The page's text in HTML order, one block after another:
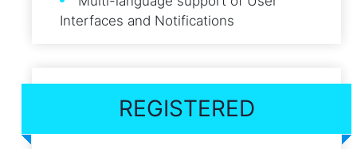
Interfaces and Notifications
REGISTERED